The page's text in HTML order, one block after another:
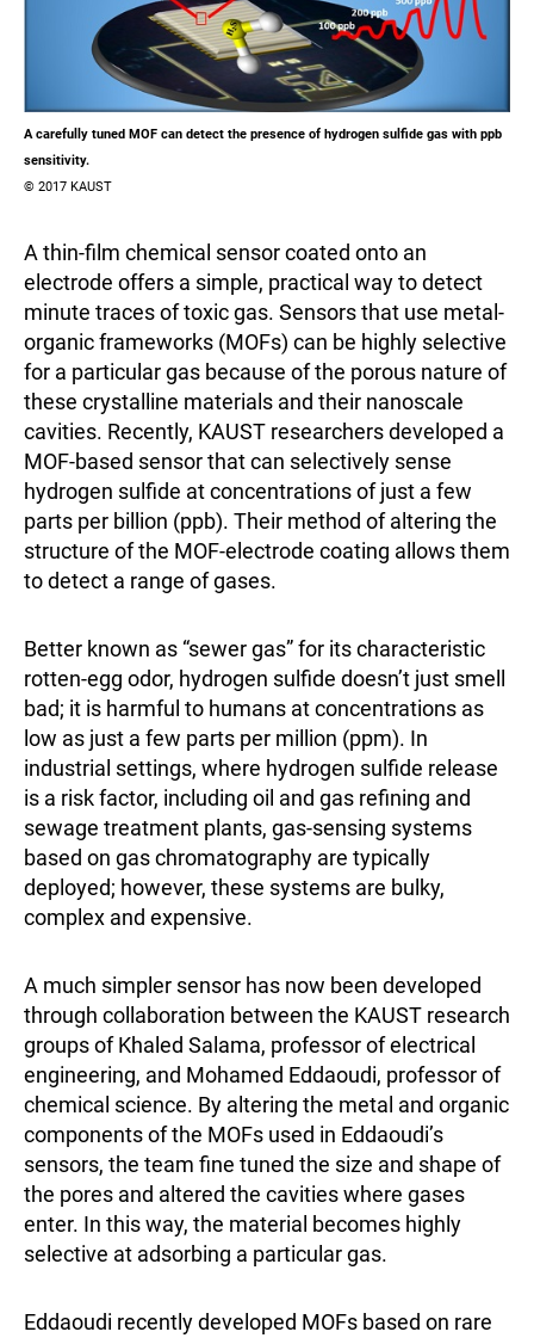
A carefully tuned MOF can detect the presence of hydrogen sulfide gas with ppb
sensitivity.
© 2017 KAUST
A thin-film chemical sensor coated onto an
electrode offers a simple, practical way to detect
minute traces of toxic gas. Sensors that use metal-
organic frameworks (MOFs) can be highly selective
for a particular gas because of the porous nature of
these crystalline materials and their nanoscale
cavities. Recently, KAUST researchers developed a
MOF-based sensor that can selectively sense
hydrogen sulfide at concentrations of just a few
parts per billion (ppb). Their method of altering the
structure of the MOF-electrode coating allows them
to detect a range of gases.
Better known as “sewer gas” for its characteristic
rotten-egg odor, hydrogen sulfide doesn’t just smell
bad; it is harmful to humans at concentrations as
low as just a few parts per million (ppm). In
industrial settings, where hydrogen sulfide release
is a risk factor, including oil and gas refining and
sewage treatment plants, gas-sensing systems
based on gas chromatography are typically
deployed; however, these systems are bulky,
complex and expensive.
A much simpler sensor has now been developed
through collaboration between the KAUST research
groups of Khaled Salama, professor of electrical
engineering, and Mohamed Eddaoudi, professor of
chemical science. By altering the metal and organic
components of the MOFs used in Eddaoudi’s
sensors, the team fine tuned the size and shape of
the pores and altered the cavities where gases
enter. In this way, the material becomes highly
selective at adsorbing a particular gas.
Eddaoudi recently developed MOFs based on rare